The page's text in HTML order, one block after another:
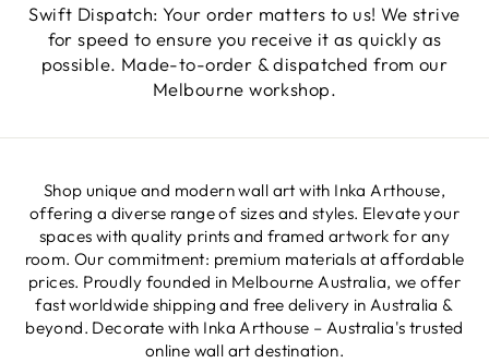
Swift Dispatch: Your order matters to us! We strive
for speed to ensure you receive it as quickly as
possible. Made-to-order & dispatched from our
Melbourne workshop.
Shop unique and modern wall art with Inka Arthouse,
offering a diverse range of sizes and styles. Elevate your
spaces with quality prints and framed artwork for any
room. Our commitment: premium materials at affordable
prices. Proudly founded in Melbourne Australia, we offer
fast worldwide shipping and free delivery in Australia &
beyond. Decorate with Inka Arthouse – Australia's trusted
online wall art destination.